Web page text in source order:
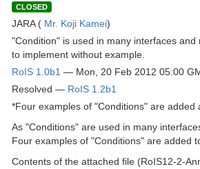
CLOSED
JARA ( Mr. Koji Kamei)
"Condition" is used in many interfaces
to implement without example.
RoIS 1.0b1 — Mon, 20 Feb 2012 05:00
Resolved — RoIS 1.2b1
*Four examples of "Conditions" are
As "Conditions" are used in many
Four examples of "Conditions" are added
Contents of the attached file (RoIS12-2-